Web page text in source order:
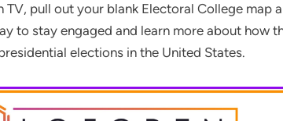
pull out your blank Electoral College map
to stay engaged and learn more about how
elections in the United States.